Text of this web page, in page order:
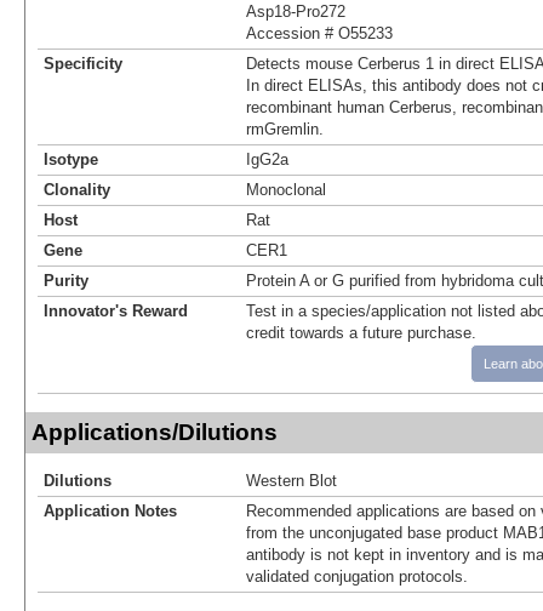
Asp18-Pro272
Accession # O55233
Specificity
Detects mouse Cerberus 1 in direct
In direct ELISAs, this antibody does not
recombinant human Cerberus,
rmGremlin.
Isotype
IgG2a
Clonality
Monoclonal
Host
Rat
Gene
CER1
Purity
Protein A or G purified from hybridoma
Innovator's Reward
Test in a species/application not listed
credit towards a future purchase.
Learn
Applications/Dilutions
Dilutions
Western Blot
Application Notes
Recommended applications are based
from the unconjugated base product
antibody is not kept in inventory and is
validated conjugation protocols.